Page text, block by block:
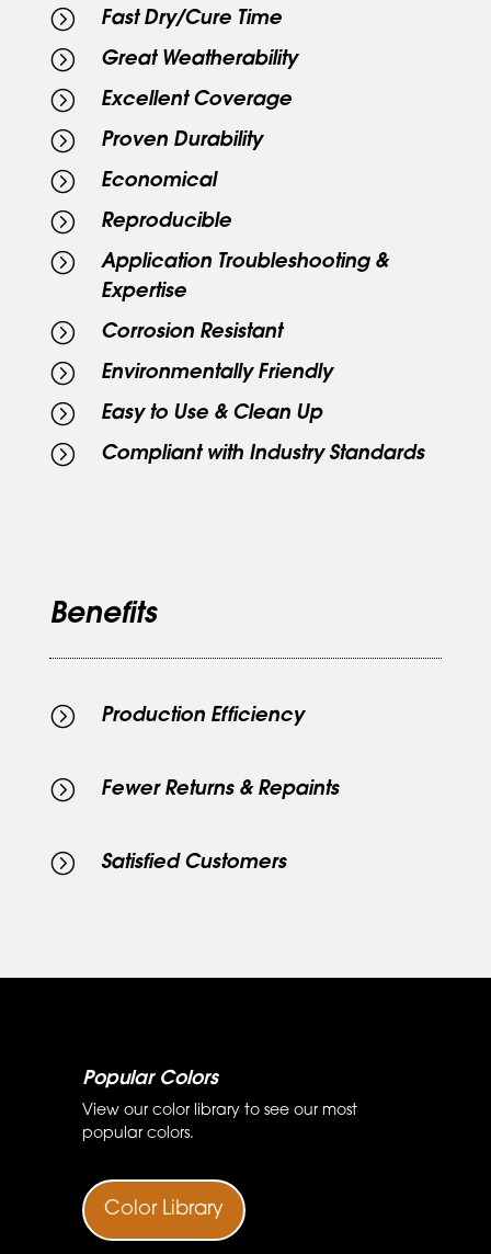
= Fast Dry/Cure Time
= Great Weatherability
= Excellent Coverage
= Proven Durability
= Economical
= Reproducible
=
Application Troubleshooting &
Expertise
= Corrosion Resistant
= Environmentally Friendly
= Easy to Use & Clean Up
= Compliant with Industry Standards
Benefits
= Production Efficiency
= Fewer Returns & Repaints
= Satisfied Customers
Popular Colors
View our color library to see our most
popular colors.
Color Library